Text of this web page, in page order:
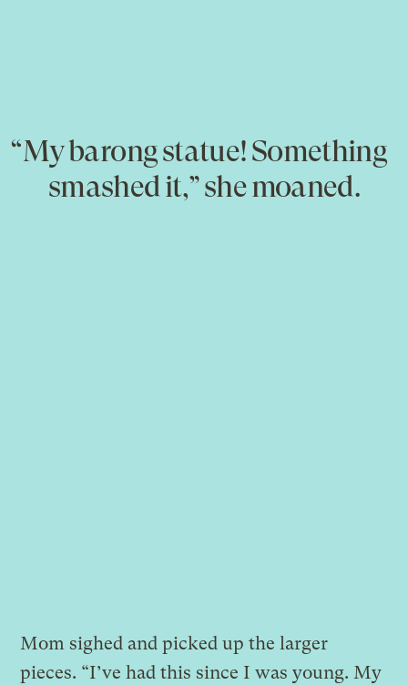
“My barong statue! Something
smashed it,” she moaned.
Mom sighed and picked up the larger
pieces. “I’ve had this since I was young. My